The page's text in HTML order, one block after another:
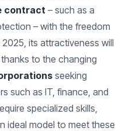
contract – such as a
– with the freedom
its attractiveness will
to the changing
seeking
such as IT, finance, and
specialized skills,
ideal model to meet these